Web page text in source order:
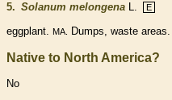
5. Solanum melongena L. E
eggplant. MA. Dumps, waste areas.
Native to North America?
No